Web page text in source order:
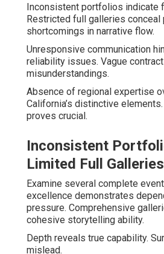
Inconsistent portfolios indicate
Restricted full galleries conceal
shortcomings in narrative flow.
Unresponsive communication
reliability issues. Vague
misunderstandings.
Absence of regional expertise
California’s distinctive
proves crucial.
Inconsistent
Limited Full Galleries
Examine several complete
excellence demonstrates
pressure. Comprehensive
cohesive storytelling ability.
Depth reveals true capability.
mislead.